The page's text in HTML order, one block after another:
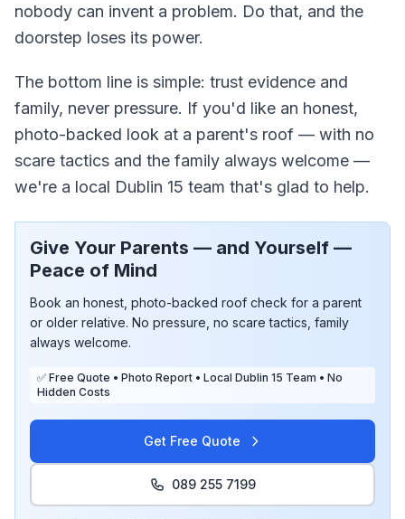
nobody can invent a problem. Do that, and the
doorstep loses its power.
The bottom line is simple: trust evidence and
family, never pressure. If you'd like an honest,
photo-backed look at a parent's roof — with no
scare tactics and the family always welcome —
we're a local Dublin 15 team that's glad to help.
Give Your Parents — and Yourself —
Peace of Mind
Book an honest, photo-backed roof check for a parent
or older relative. No pressure, no scare tactics, family
always welcome.
✅ Free Quote • Photo Report • Local Dublin 15 Team • No
Hidden Costs
Get Free Quote
089 255 7199